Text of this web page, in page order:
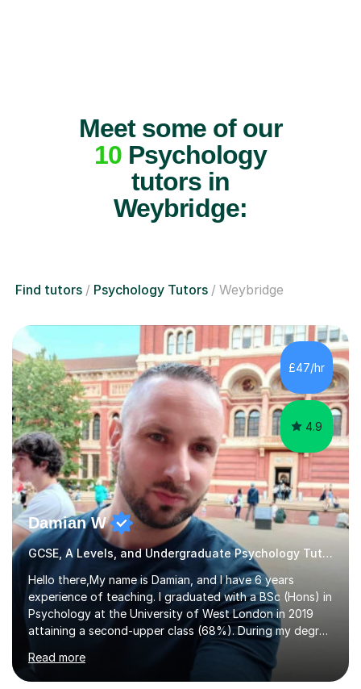
Meet some of our
10Psychology
tutors in
Weybridge:
Find tutors Psychology Tutors Weybridge
£47/hr
4.9
Damian W
GCSE, A Levels, and Undergraduate Psychology Tutor
Hello there,My name is Damian, and I have 6 years
experience of teaching. I graduated with a BSc (Hons) in
Psychology at the University of West London in 2019
attaining a second-upper class (68%). During my degree
programme, I received ‘The Zenobia Nadirshaw Prize in
Psychology (second year) and ‘The Mollie Clay
Scholarship’ (third year) for my academic achievements,
Read more